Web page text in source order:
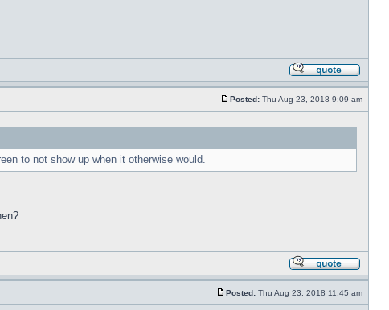
Posted: Thu Aug 23, 2018 9:09 am
to not show up when it otherwise would.
Posted: Thu Aug 23, 2018 11:45 am